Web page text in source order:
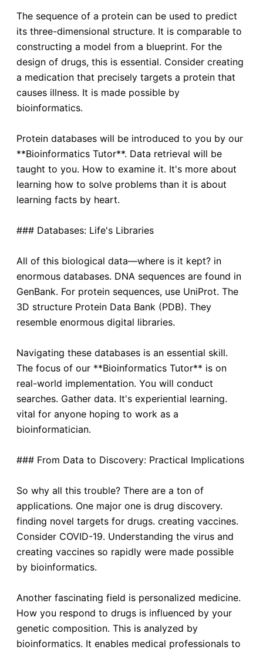
The sequence of a protein can be used to predict
its three-dimensional structure. It is comparable to
constructing a model from a blueprint. For the
design of drugs, this is essential. Consider creating
a medication that precisely targets a protein that
causes illness. It is made possible by
bioinformatics.
Protein databases will be introduced to you by our
**Bioinformatics Tutor**. Data retrieval will be
taught to you. How to examine it. It's more about
learning how to solve problems than it is about
learning facts by heart.
### Databases: Life's Libraries
All of this biological data—where is it kept? in
enormous databases. DNA sequences are found in
GenBank. For protein sequences, use UniProt. The
3D structure Protein Data Bank (PDB). They
resemble enormous digital libraries.
Navigating these databases is an essential skill.
The focus of our **Bioinformatics Tutor** is on
real-world implementation. You will conduct
searches. Gather data. It's experiential learning.
vital for anyone hoping to work as a
bioinformatician.
### From Data to Discovery: Practical Implications
So why all this trouble? There are a ton of
applications. One major one is drug discovery.
finding novel targets for drugs. creating vaccines.
Consider COVID-19. Understanding the virus and
creating vaccines so rapidly were made possible
by bioinformatics.
Another fascinating field is personalized medicine.
How you respond to drugs is influenced by your
genetic composition. This is analyzed by
bioinformatics. It enables medical professionals to